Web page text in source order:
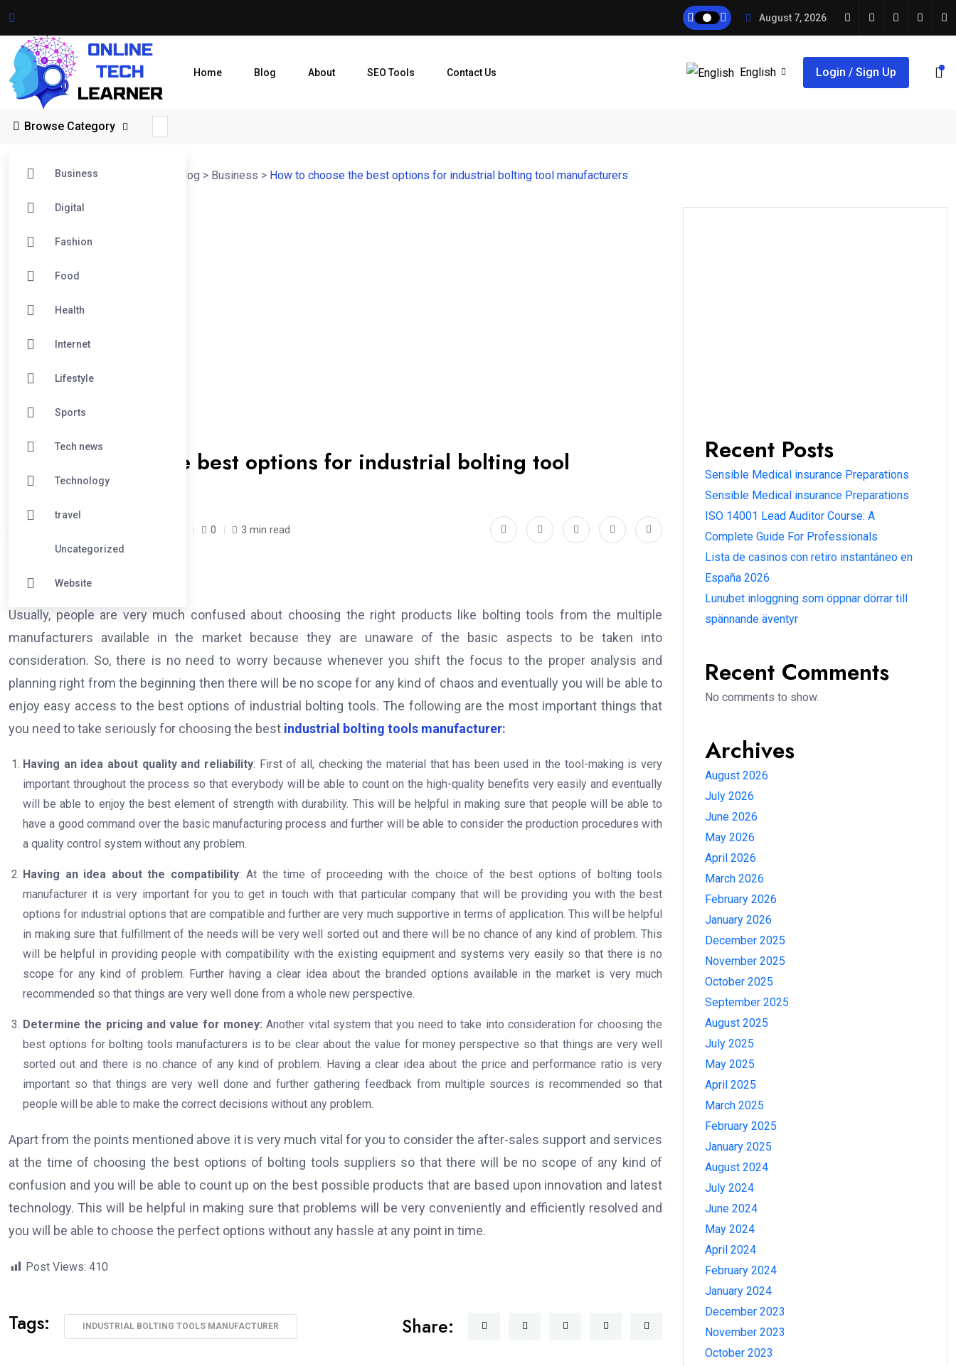
August 7, 2026
Home Blog About SEO Tools Contact Us English Login / Sign Up
Browse Category
Business
Digital
Fashion
Food
Health
Internet
Lifestyle
Sports
Tech news
Technology
travel
Uncategorized
Website
Online Tech Learner Blogs Post Blog > Business > How to choose the best options for industrial bolting tool manufacturers
How to choose the best options for industrial bolting tool
manufacturers
0 3 min read
Usually, people are very much confused about choosing the right products like bolting tools from the multiple
manufacturers available in the market because they are unaware of the basic aspects to be taken into
consideration. So, there is no need to worry because whenever you shift the focus to the proper analysis and
planning right from the beginning then there will be no scope for any kind of chaos and eventually you will be able to
enjoy easy access to the best options of industrial bolting tools. The following are the most important things that
you need to take seriously for choosing the best industrial bolting tools manufacturer:
Having an idea about quality and reliability: First of all, checking the material that has been used in the tool-making is very
important throughout the process so that everybody will be able to count on the high-quality benefits very easily and eventually
will be able to enjoy the best element of strength with durability. This will be helpful in making sure that people will be able to
have a good command over the basic manufacturing process and further will be able to consider the production procedures with
a quality control system without any problem.
Having an idea about the compatibility: At the time of proceeding with the choice of the best options of bolting tools
manufacturer it is very important for you to get in touch with that particular company that will be providing you with the best
options for industrial options that are compatible and further are very much supportive in terms of application. This will be helpful
in making sure that fulfillment of the needs will be very well sorted out and there will be no chance of any kind of problem. This
will be helpful in providing people with compatibility with the existing equipment and systems very easily so that there is no
scope for any kind of problem. Further having a clear idea about the branded options available in the market is very much
recommended so that things are very well done from a whole new perspective.
Determine the pricing and value for money:Another vital system that you need to take into consideration for choosing the
best options for bolting tools manufacturers is to be clear about the value for money perspective so that things are very well
sorted out and there is no chance of any kind of problem. Having a clear idea about the price and performance ratio is very
important so that things are very well done and further gathering feedback from multiple sources is recommended so that
people will be able to make the correct decisions without any problem.
Apart from the points mentioned above it is very much vital for you to consider the after-sales support and services
at the time of choosing the best options of bolting tools suppliers so that there will be no scope of any kind of
confusion and you will be able to count up on the best possible products that are based upon innovation and latest
technology. This will be helpful in making sure that problems will be very conveniently and efficiently resolved and
you will be able to choose the perfect options without any hassle at any point in time.
Post Views: 410
Tags: INDUSTRIAL BOLTING TOOLS MANUFACTURER Share:
Recent Posts
Sensible Medical insurance Preparations
Sensible Medical insurance Preparations
ISO 14001 Lead Auditor Course: A
Complete Guide For Professionals
Lista de casinos con retiro instantáneo en
España 2026
Lunubet inloggning som öppnar dörrar till
spännande äventyr
Recent Comments
No comments to show.
Archives
August 2026
July 2026
June 2026
May 2026
April 2026
March 2026
February 2026
January 2026
December 2025
November 2025
October 2025
September 2025
August 2025
July 2025
May 2025
April 2025
March 2025
February 2025
January 2025
August 2024
July 2024
June 2024
May 2024
April 2024
February 2024
January 2024
December 2023
November 2023
October 2023